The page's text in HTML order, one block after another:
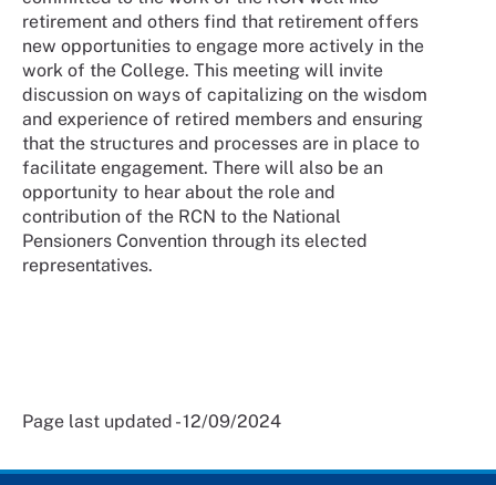
retirement and others find that retirement offers
new opportunities to engage more actively in the
work of the College. This meeting will invite
discussion on ways of capitalizing on the wisdom
and experience of retired members and ensuring
that the structures and processes are in place to
facilitate engagement. There will also be an
opportunity to hear about the role and
contribution of the RCN to the National
Pensioners Convention through its elected
representatives.
Page last updated - 12/09/2024